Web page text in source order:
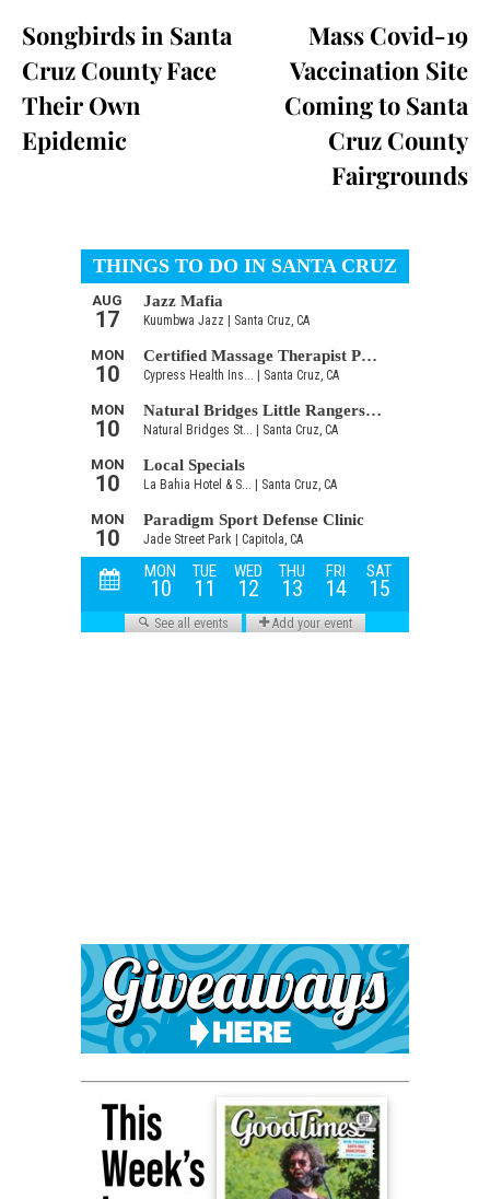
Songbirds in Santa
Cruz County Face
Their Own
Epidemic
Mass Covid-19
Vaccination Site
Coming to Santa
Cruz County
Fairgrounds